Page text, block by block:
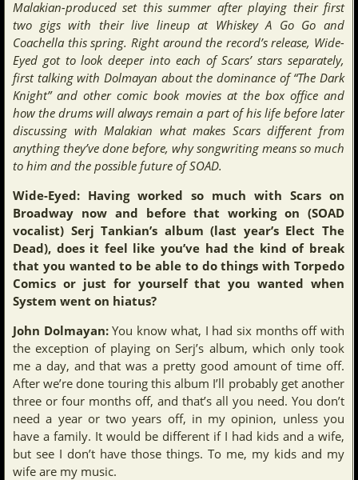
Malakian-produced set this summer after playing their first
two gigs with their live lineup at Whiskey A Go Go and
Coachella this spring. Right around the record’s release, Wide-
Eyed got to look deeper into each of Scars’ stars separately,
first talking with Dolmayan about the dominance of “The Dark
Knight” and other comic book movies at the box office and
how the drums will always remain a part of his life before later
discussing with Malakian what makes Scars different from
anything they’ve done before, why songwriting means so much
to him and the possible future of SOAD.
Wide-Eyed: Having worked so much with Scars on
Broadway now and before that working on (SOAD
vocalist) Serj Tankian’s album (last year’s Elect The
Dead), does it feel like you’ve had the kind of break
that you wanted to be able to do things with Torpedo
Comics or just for yourself that you wanted when
System went on hiatus?
John Dolmayan:You know what, I had six months off with
the exception of playing on Serj’s album, which only took
me a day, and that was a pretty good amount of time off.
After we’re done touring this album I’ll probably get another
three or four months off, and that’s all you need. You don’t
need a year or two years off, in my opinion, unless you
have a family. It would be different if I had kids and a wife,
but see I don’t have those things. To me, my kids and my
wife are my music.